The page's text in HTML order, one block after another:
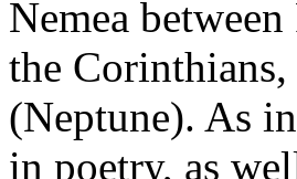
Nemea
the
(Neptune). As
in poetry, as